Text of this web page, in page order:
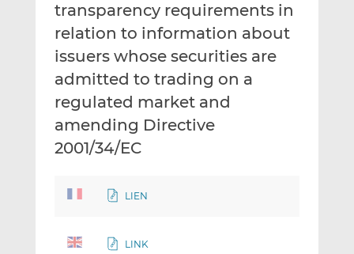
n
k
e
d
n
c
e
b
o
k
transparency requirements in
relation to information about
issuers whose securities are
admitted to trading on a
regulated market and
amending Directive
2001/34/EC
LIEN
LINK